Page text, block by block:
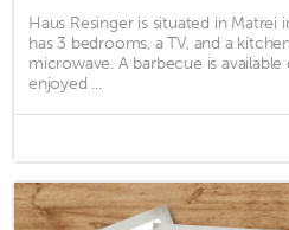
Haus Resinger is situated in Matrei
has 3 bedrooms, a TV, and a
microwave. A barbecue is
enjoyed ...